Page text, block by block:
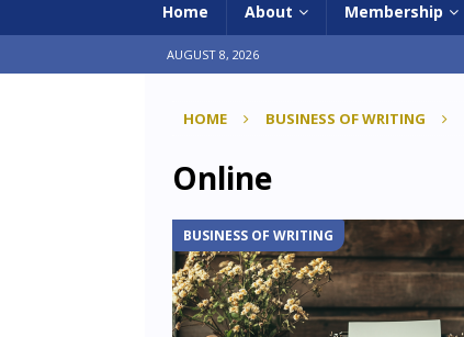
Home About Membership
AUGUST 8, 2026
HOME BUSINESS OF WRITING
Online
BUSINESS OF WRITING